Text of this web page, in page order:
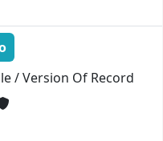
/ Version Of Record